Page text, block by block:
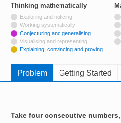
Thinking mathematically
Not tagged with
Exploring and noticing
Not tagged with
Working systematically
Tagged with
Conjecturing and generalising
Not tagged with
Visualising and representing
Tagged with
Explaining, convincing and proving
Problem Getting Started
Take four consecutive